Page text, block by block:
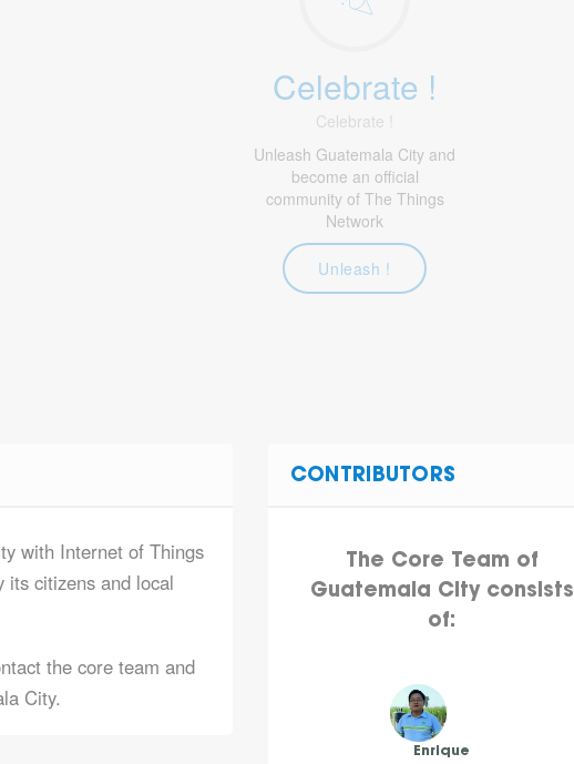
Celebrate !
Celebrate !
Unleash Guatemala City and
become an official
community of The Things
Network
Unleash !
with Internet of Things
its citizens and local
the core team and
City.
CONTRIBUTORS
The Core Team of
Guatemala City consists
of:
Enrique